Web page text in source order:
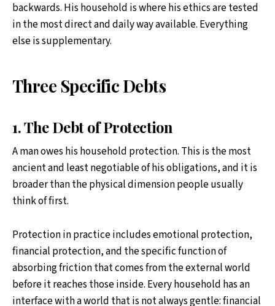
backwards. His household is where his ethics are tested
in the most direct and daily way available. Everything
else is supplementary.
Three Specific Debts
1. The Debt of Protection
A man owes his household protection. This is the most
ancient and least negotiable of his obligations, and it is
broader than the physical dimension people usually
think of first.
Protection in practice includes emotional protection,
financial protection, and the specific function of
absorbing friction that comes from the external world
before it reaches those inside. Every household has an
interface with a world that is not always gentle: financial